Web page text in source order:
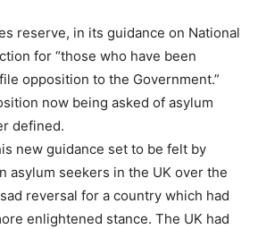
reserve, in its guidance on National
for “those who have been
opposition to the Government.”
now being asked of asylum
defined.
new guidance set to be felt by
asylum seekers in the UK over the
reversal for a country which had
enlightened stance. The UK had